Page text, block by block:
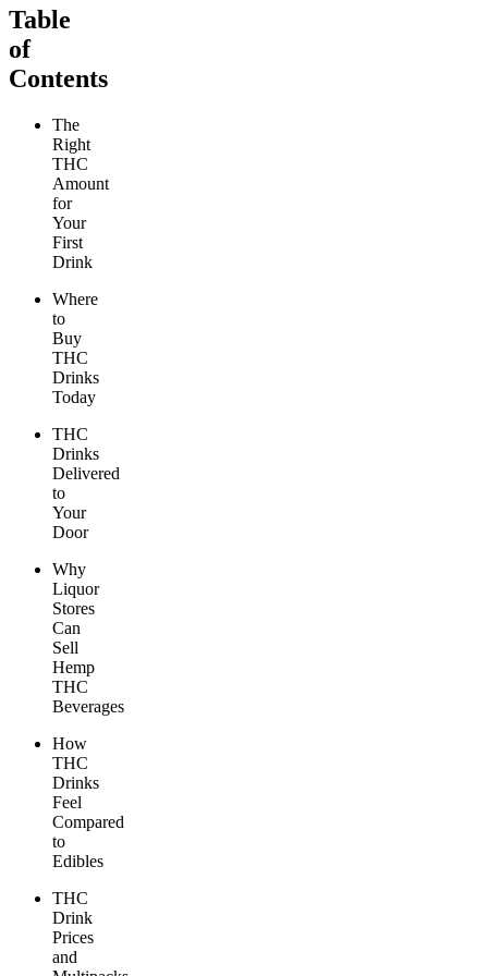
Table
of
Contents
The
Right
THC
Amount
for
Your
First
Drink
Where
to
Buy
THC
Drinks
Today
THC
Drinks
Delivered
to
Your
Door
Why
Liquor
Stores
Can
Sell
Hemp
THC
Beverages
How
THC
Drinks
Feel
Compared
to
Edibles
THC
Drink
Prices
and